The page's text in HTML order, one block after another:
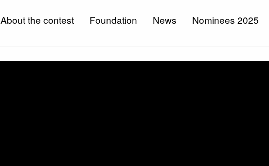
About the contest Foundation News Nominees 2025